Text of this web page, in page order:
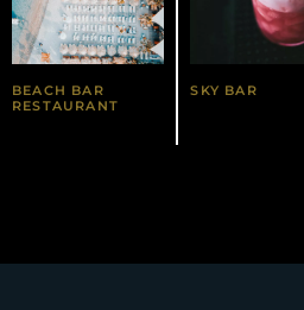
BEACH BAR
RESTAURANT
SKY BAR